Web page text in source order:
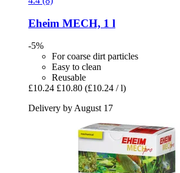
Eheim MECH, 1 l
-5%
For coarse dirt particles
Easy to clean
Reusable
£10.24 £10.80 (£10.24 / l)
Delivery by August 17